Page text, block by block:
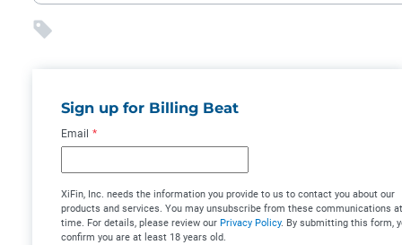
Sign up for Billing Beat
Email *
XiFin, Inc. needs the information you provide to us to contact you about our
products and services. You may unsubscribe from these communications
time. For details, please review our Privacy Policy. By submitting this form,
confirm you are at least 18 years old.